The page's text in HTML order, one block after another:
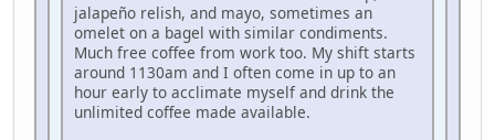
jalapeño relish, and mayo, sometimes an
omelet on a bagel with similar condiments.
Much free coffee from work too. My shift starts
around 1130am and I often come in up to an
hour early to acclimate myself and drink the
unlimited coffee made available.